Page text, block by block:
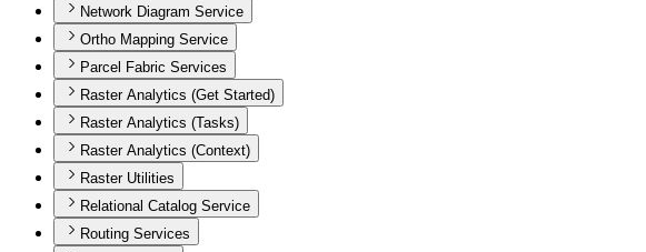
Network Diagram Service
Ortho Mapping Service
Parcel Fabric Services
Raster Analytics (Get Started)
Raster Analytics (Tasks)
Raster Analytics (Context)
Raster Utilities
Relational Catalog Service
Routing Services